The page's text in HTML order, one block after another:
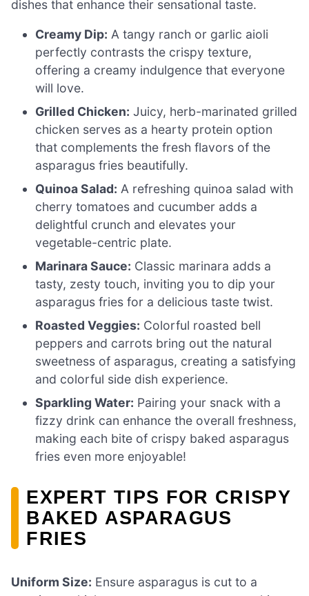
dishes that enhance their sensational taste.
Creamy Dip: A tangy ranch or garlic aioli
perfectly contrasts the crispy texture,
offering a creamy indulgence that everyone
will love.
Grilled Chicken: Juicy, herb-marinated grilled
chicken serves as a hearty protein option
that complements the fresh flavors of the
asparagus fries beautifully.
Quinoa Salad: A refreshing quinoa salad with
cherry tomatoes and cucumber adds a
delightful crunch and elevates your
vegetable-centric plate.
Marinara Sauce: Classic marinara adds a
tasty, zesty touch, inviting you to dip your
asparagus fries for a delicious taste twist.
Roasted Veggies: Colorful roasted bell
peppers and carrots bring out the natural
sweetness of asparagus, creating a satisfying
and colorful side dish experience.
Sparkling Water: Pairing your snack with a
fizzy drink can enhance the overall freshness,
making each bite of crispy baked asparagus
fries even more enjoyable!
EXPERT TIPS FOR CRISPY
BAKED ASPARAGUS
FRIES
Uniform Size: Ensure asparagus is cut to a